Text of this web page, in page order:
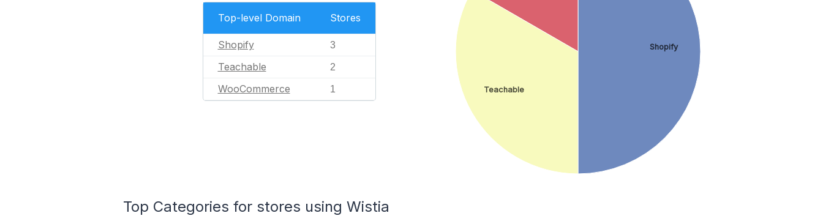
Top-level Domain Stores
Shopify 3
Teachable 2
WooCommerce 1
Shopify
Teachable
Top Categories for stores using Wistia